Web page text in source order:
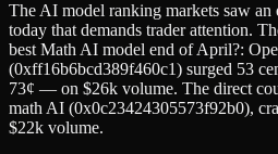
The AI model ranking markets saw
today that demands trader attention.
best Math AI model end of April?:
(0xff16b6bcd389f460c1) surged 53
73¢ — on $26k volume. The direct
math AI (0x0c23424305573f92b0),
$22k volume.